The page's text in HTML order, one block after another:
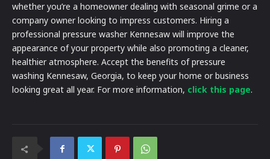
whether you’re a homeowner dealing with seasonal grime or a
company owner looking to impress customers. Hiring a
professional pressure washer Kennesaw will improve the
appearance of your property while also promoting a cleaner,
healthier atmosphere. Accept the benefits of pressure
washing Kennesaw, Georgia, to keep your home or business
looking great all year. For more information, click this page.